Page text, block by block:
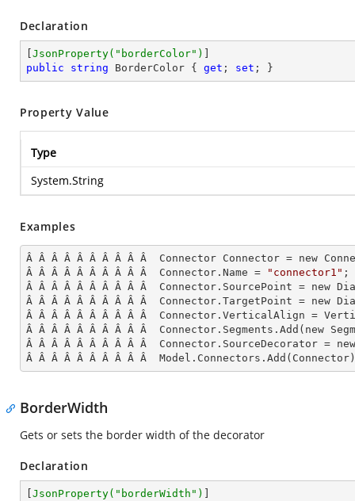
Declaration
JsonProperty( "borderColor" )
public
string BorderColor { get ; set ; }
Property Value
Type
System.String
Examples
Â Â Â Â Â Â Â Â Â Â  Connector Connector = new
Â Â Â Â Â Â Â Â Â Â  Connector.Name =
"connector1" ;
Â Â Â Â Â Â Â Â Â Â  Connector.SourcePoint = new
Â Â Â Â Â Â Â Â Â Â  Connector.TargetPoint = new
Â Â Â Â Â Â Â Â Â Â  Connector.VerticalAlign =
Â Â Â Â Â Â Â Â Â Â  Connector.Segments. Add (new
Â Â Â Â Â Â Â Â Â Â  Connector.SourceDecorator
Â Â Â Â Â Â Â Â Â Â  Model.Connectors. Add
BorderWidth
Gets or sets the border width of the decorator
Declaration
JsonProperty( "borderWidth" )